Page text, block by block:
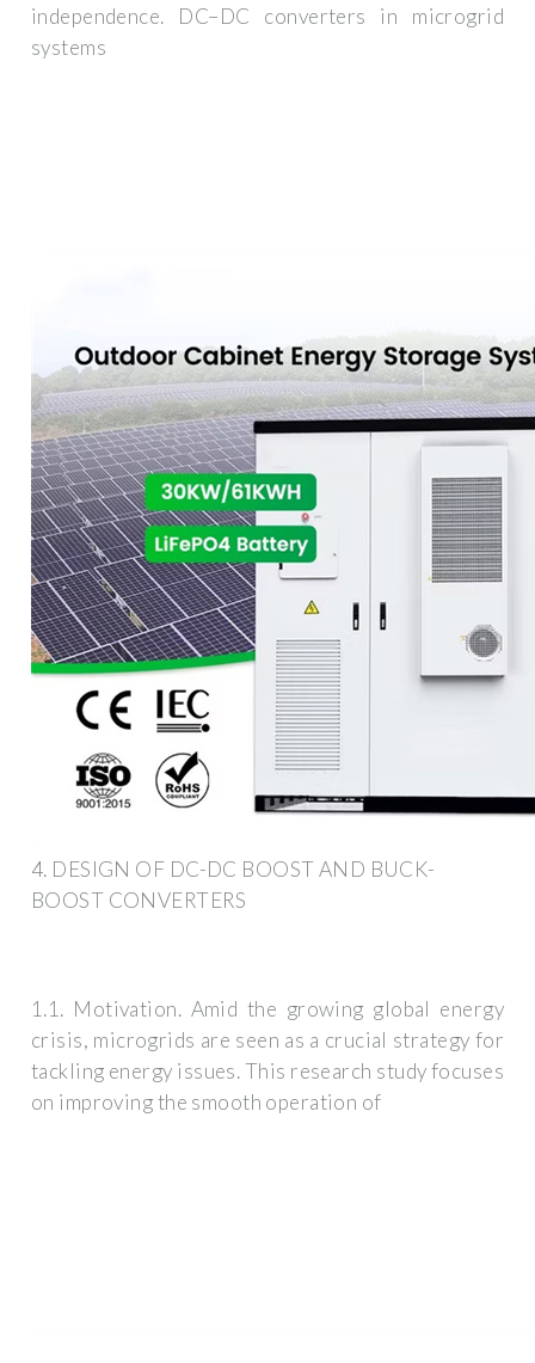
independence. DC–DC converters in microgrid
systems
4. DESIGN OF DC-DC BOOST AND BUCK-
BOOST CONVERTERS
1.1. Motivation. Amid the growing global energy
crisis, microgrids are seen as a crucial strategy for
tackling energy issues. This research study focuses
on improving the smooth operation of